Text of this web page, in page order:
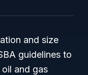
and size
guidelines to
and gas